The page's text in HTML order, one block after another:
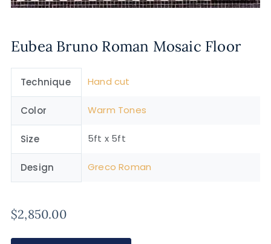
Eubea Bruno Roman Mosaic Floor
Technique Hand cut
Color Warm Tones
Size 5ft x 5ft
Design Greco Roman
$2,850.00